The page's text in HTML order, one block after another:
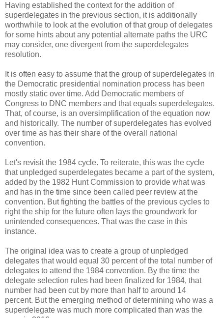
Having established the context for the addition of
superdelegates in the previous section, it is additionally
worthwhile to look at the evolution of that group of delegates
for some hints about any potential alternate paths the URC
may consider, one divergent from the superdelegates
resolution.
It is often easy to assume that the group of superdelegates in
the Democratic presidential nomination process has been
mostly static over time. Add Democratic members of
Congress to DNC members and that equals superdelegates.
That, of course, is an oversimplification of the equation now
and historically. The number of superdelegates has evolved
over time as has their share of the overall national
convention.
Let's revisit the 1984 cycle. To reiterate, this was the cycle
that unpledged superdelegates became a part of the system,
added by the 1982 Hunt Commission to provide what was
and has in the time since been called peer review at the
convention. But fighting the battles of the previous cycles to
right the ship for the future often lays the groundwork for
unintended consequences. That was the case in this
instance.
The original idea was to create a group of unpledged
delegates that would equal 30 percent of the total number of
delegates to attend the 1984 convention. By the time the
delegate selection rules had been finalized for 1984, that
number had been cut by more than half to around 14
percent. But the emerging method of determining who was a
superdelegate was much more complicated than was the